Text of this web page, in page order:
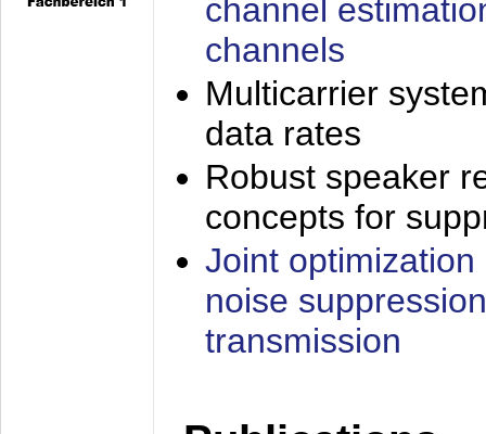
channel
channels
Multicarrier
data rates
Robust speaker
concepts for
Joint
noise
transmission